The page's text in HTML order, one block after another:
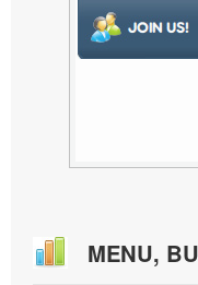
MENU,